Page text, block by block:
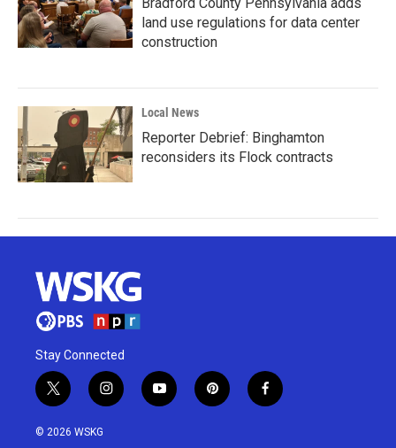
Bradford County Pennsylvania adds
land use regulations for data center
construction
Local News
Reporter Debrief: Binghamton
reconsiders its Flock contracts
Stay Connected
t
w
i
i
n
y
o
p
i
f
a
© 2026 WSKG